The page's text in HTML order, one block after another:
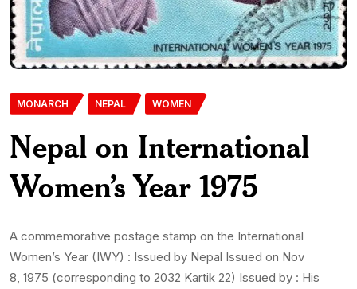
MONARCH NEPAL WOMEN
Nepal on International
Women’s Year 1975
A commemorative postage stamp on the International
Women’s Year (IWY) : Issued by Nepal Issued on Nov
8, 1975 (corresponding to 2032 Kartik 22) Issued by : His